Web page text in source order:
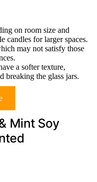
on room size and
candles for larger spaces.
may not satisfy those
a softer texture,
breaking the glass jars.
Mint Soy